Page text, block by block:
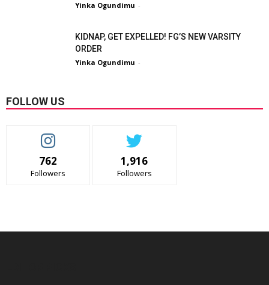
Yinka Ogundimu -
KIDNAP, GET EXPELLED! FG’S NEW VARSITY
ORDER
Yinka Ogundimu -
FOLLOW US
762
Followers
1,916
Followers